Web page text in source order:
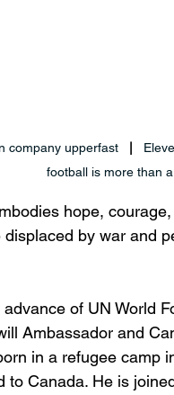
company upperfast
   |
football is more than
hope,
by war and
of UN World
Ambassador and
in a refugee camp
Canada. He is